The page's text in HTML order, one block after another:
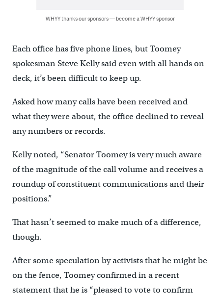
WHYY thanks our sponsors — become a WHYY sponsor
Each office has five phone lines, but Toomey
spokesman Steve Kelly said even with all hands on
deck, it’s been difficult to keep up.
Asked how many calls have been received and
what they were about, the office declined to reveal
any numbers or records.
Kelly noted, “Senator Toomey is very much aware
of the magnitude of the call volume and receives a
roundup of constituent communications and their
positions.”
That hasn’t seemed to make much of a difference,
though.
After some speculation by activists that he might be
on the fence, Toomey confirmed in a recent
statement that he is “pleased to vote to confirm